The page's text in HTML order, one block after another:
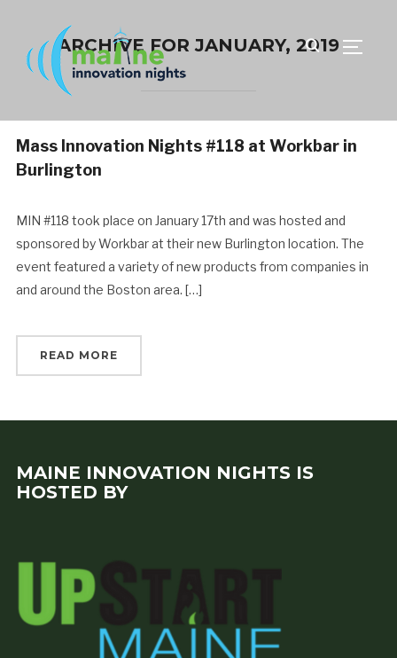
ARCHIVE FOR JANUARY, 2019
Mass Innovation Nights #118 at Workbar in
Burlington
MIN #118 took place on January 17th and was hosted and
sponsored by Workbar at their new Burlington location. The
event featured a variety of new products from companies in
and around the Boston area. […]
READ MORE
MAINE INNOVATION NIGHTS IS
HOSTED BY